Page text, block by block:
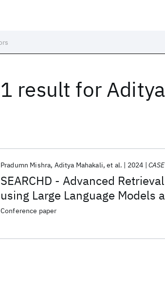
1 result for
SEARCHD - Advanced
using Large Language Models
ranking
Pradumn Mishra Aditya Mahakali et al. 2024
Conference paper